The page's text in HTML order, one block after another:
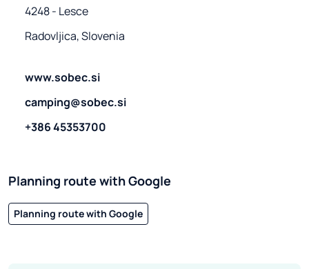
4248 - Lesce
Radovljica, Slovenia
www.sobec.si
camping@sobec.si
+386 45353700
Planning route with Google
Planning route with Google